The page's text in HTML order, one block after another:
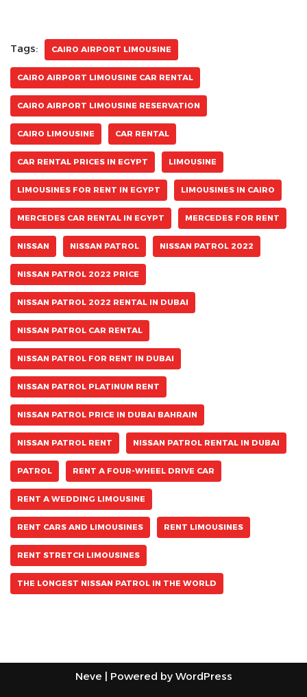
Tags: CAIRO AIRPORT LIMOUSINE
CAIRO AIRPORT LIMOUSINE CAR RENTAL
CAIRO AIRPORT LIMOUSINE RESERVATION
CAIRO LIMOUSINE CAR RENTAL
CAR RENTAL PRICES IN EGYPT LIMOUSINE
LIMOUSINES FOR RENT IN EGYPT LIMOUSINES IN CAIRO
MERCEDES CAR RENTAL IN EGYPT MERCEDES FOR RENT
NISSAN NISSAN PATROL NISSAN PATROL 2022
NISSAN PATROL 2022 PRICE
NISSAN PATROL 2022 RENTAL IN DUBAI
NISSAN PATROL CAR RENTAL
NISSAN PATROL FOR RENT IN DUBAI
NISSAN PATROL PLATINUM RENT
NISSAN PATROL PRICE IN DUBAI BAHRAIN
NISSAN PATROL RENT NISSAN PATROL RENTAL IN DUBAI
PATROL RENT A FOUR-WHEEL DRIVE CAR
RENT A WEDDING LIMOUSINE
RENT CARS AND LIMOUSINES RENT LIMOUSINES
RENT STRETCH LIMOUSINES
THE LONGEST NISSAN PATROL IN THE WORLD
Neve | Powered by WordPress